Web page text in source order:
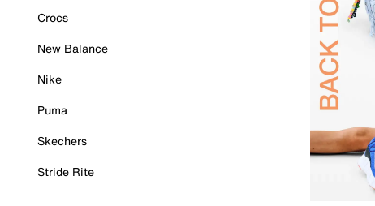
Crocs
New Balance
Nike
Puma
Skechers
Stride Rite